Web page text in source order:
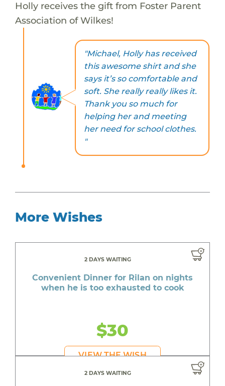
Holly receives the gift from Foster Parent
Association of Wilkes!
"Michael, Holly has received
this awesome shirt and she
says it’s so comfortable and
soft. She really really likes it.
Thank you so much for
helping her and meeting
her need for school clothes.
"
More Wishes
2 DAYS WAITING
Convenient Dinner for Rilan on nights
when he is too exhausted to cook
$30
VIEW THE WISH
2 DAYS WAITING